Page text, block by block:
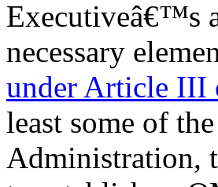
Executiveâ€™s
necessary
under Article
least some of
Administration,